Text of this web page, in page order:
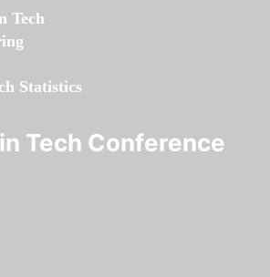
Tech
Statistics
Tech Conference